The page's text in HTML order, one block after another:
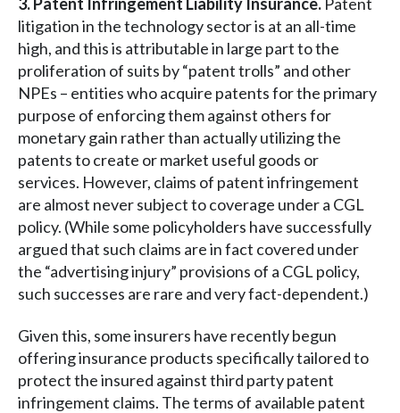
litigation in the technology sector is at an all-time
high, and this is attributable in large part to the
proliferation of suits by “patent trolls” and other
NPEs – entities who acquire patents for the primary
purpose of enforcing them against others for
monetary gain rather than actually utilizing the
patents to create or market useful goods or
services. However, claims of patent infringement
are almost never subject to coverage under a CGL
policy. (While some policyholders have successfully
argued that such claims are in fact covered under
the “advertising injury” provisions of a CGL policy,
such successes are rare and very fact-dependent.)
Given this, some insurers have recently begun
offering insurance products specifically tailored to
protect the insured against third party patent
infringement claims. The terms of available patent